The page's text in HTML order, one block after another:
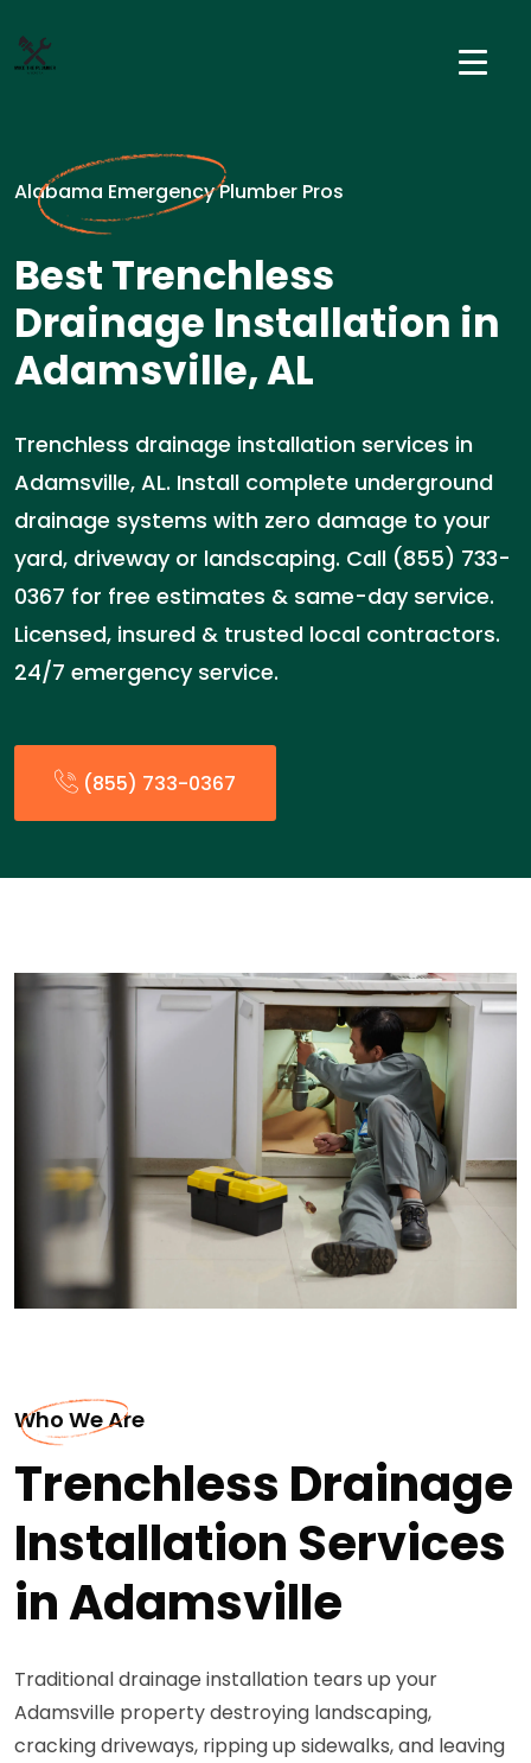
Alabama Emergency Plumber Pros
Best Trenchless
Drainage Installation in
Adamsville, AL
Trenchless drainage installation services in
Adamsville, AL. Install complete underground
drainage systems with zero damage to your
yard, driveway or landscaping. Call (855) 733-
0367 for free estimates & same-day service.
Licensed, insured & trusted local contractors.
24/7 emergency service.
(855) 733-0367
Who We Are
Trenchless Drainage
Installation Services
in Adamsville
Traditional drainage installation tears up your
Adamsville property destroying landscaping,
cracking driveways, ripping up sidewalks, and leaving